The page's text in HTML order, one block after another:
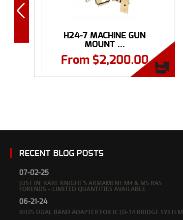
H24-7 MACHINE GUN
MOUNT ...
From $2,200.00
RECENT BLOG POSTS
07-02-25
JUST IN: RARE KNIGHT’S ARMAMENT M4 & M5 RAS
FORENDS – LIMITED QUANTITIES AVAILABLE
06-21-24
RH25 DUAL BAND ADAPTER FOR IC|D-14 BRIDGE SYSTEM